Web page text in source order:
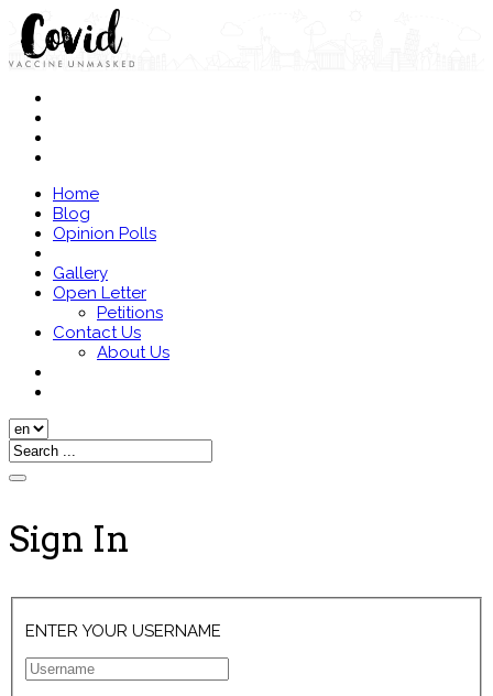
Home
Blog
Opinion Polls
Gallery
Open Letter
Petitions
Contact Us
About Us
Sign In
ENTER YOUR USERNAME